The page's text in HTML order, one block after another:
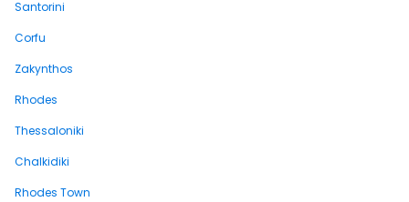
Santorini
Corfu
Zakynthos
Rhodes
Thessaloniki
Chalkidiki
Rhodes Town